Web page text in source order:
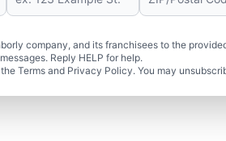
company, and its franchisees to the
Reply HELP for help.
Terms and Privacy Policy. You may